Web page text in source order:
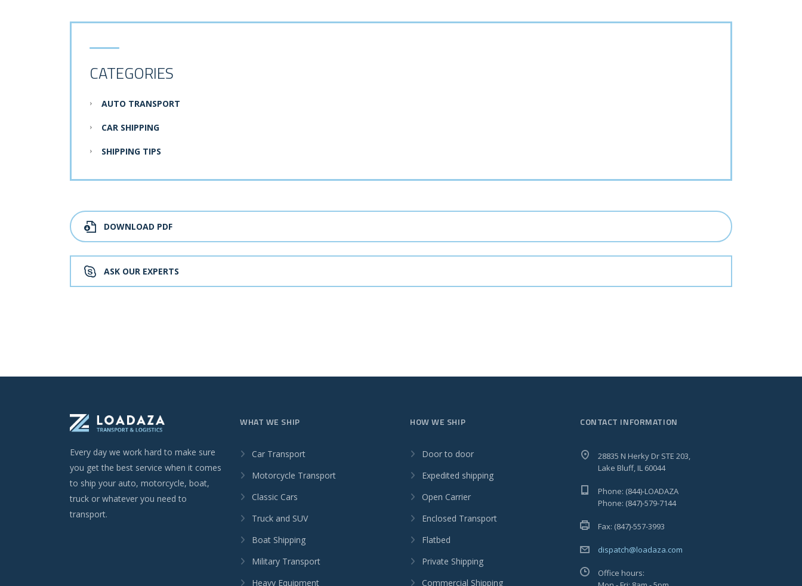
CATEGORIES
AUTO TRANSPORT
CAR SHIPPING
SHIPPING TIPS
DOWNLOAD PDF
ASK OUR EXPERTS
Every day we work hard to make sure
you get the best service when it comes
to ship your auto, motorcycle, boat,
truck or whatever you need to
transport.
WHAT WE SHIP
Car Transport
Motorcycle Transport
Classic Cars
Truck and SUV
Boat Shipping
Military Transport
Heavy Equipment
HOW WE SHIP
Door to door
Expedited shipping
Open Carrier
Enclosed Transport
Flatbed
Private Shipping
Commercial Shipping
CONTACT INFORMATION
28835 N Herky Dr STE 203,
Lake Bluff, IL 60044
Phone: (844)-LOADAZA
Phone: (847)-579-7144
Fax: (847)-557-3993
dispatch@loadaza.com
Office hours: